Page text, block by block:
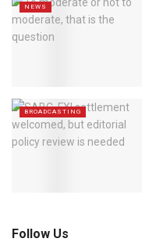
NEWS
BROADCASTING
Follow Us